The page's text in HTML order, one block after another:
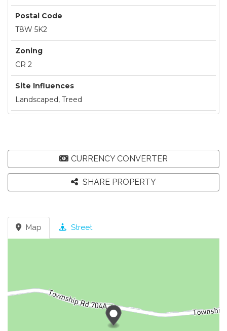
Postal Code
T8W 5K2
Zoning
CR 2
Site Influences
Landscaped, Treed
CURRENCY CONVERTER
SHARE PROPERTY
Map Street